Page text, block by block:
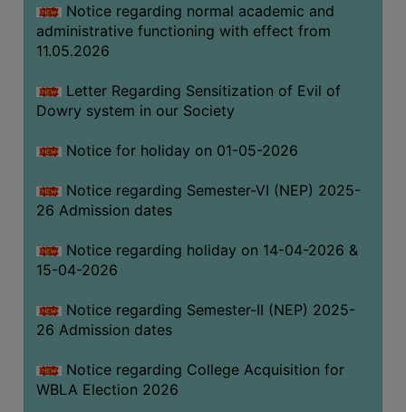
COLLABORATION
ALUMNI
MUSEUM
LIBRARY
THE
LIBRARY
VISION
AND
RULES
REGULATIONS
SERVICES
Notice regarding normal academic and
administrative functioning with effect from
11.05.2026
Letter Regarding Sensitization of Evil of
Dowry system in our Society
Notice for holiday on 01-05-2026
Notice regarding Semester-VI (NEP) 2025-
26 Admission dates
Notice regarding holiday on 14-04-2026 &
15-04-2026
Notice regarding Semester-II (NEP) 2025-
26 Admission dates
Notice regarding College Acquisition for
WBLA Election 2026